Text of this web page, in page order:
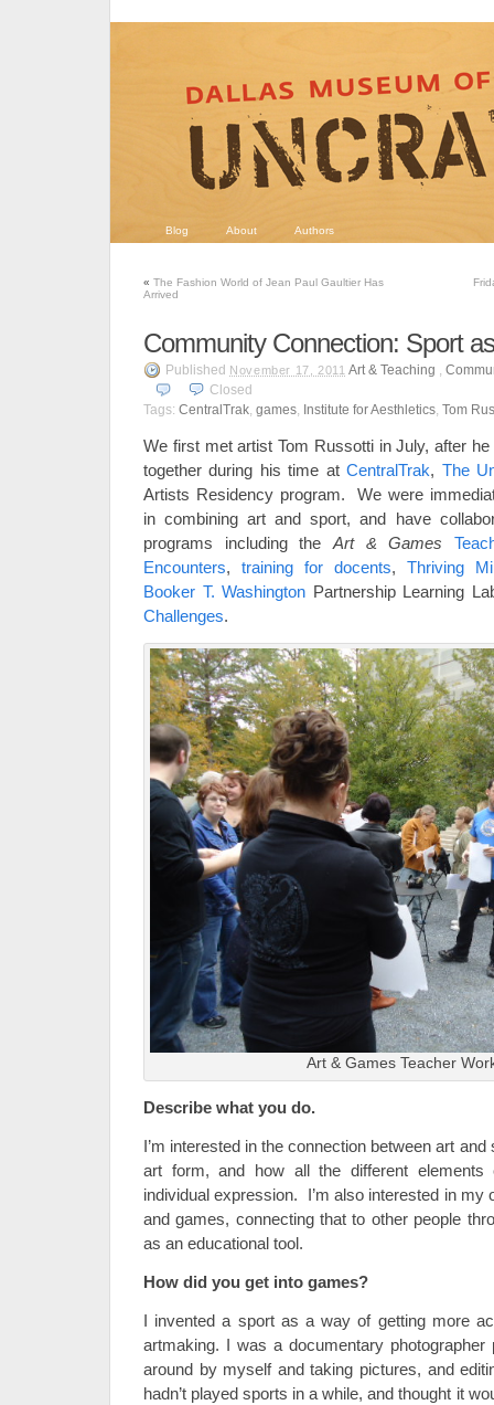
Blog About Authors
« The Fashion World of Jean Paul Gaultier Has
Arrived
Community Connection: Sport
Published November 17, 2011 Art & Teaching ,
Closed
Tags: CentralTrak, games, Institute for Aesthletics, Tom
We first met artist Tom Russotti in July, after
together during his time atCentralTrak, The
Artists Residency program. We were
in combining art and sport, and have
programs including the Art & Games
Encounters, training for docents, Thriving
Booker T. Washington Partnership Learning
Challenges.
Art & Games Teacher
Describe what you do.
I’m interested in the connection between art
art form, and how all the different
individual expression. I’m also interested in my
and games, connecting that to other people
as an educational tool.
How did you get into games?
I invented a sport as a way of getting more
artmaking. I was a documentary
around by myself and taking pictures, and
hadn’t played sports in a while, and thought it